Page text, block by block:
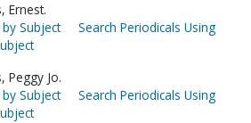
Ernest.
Subject
Search Periodicals Using
Peggy Jo.
Subject
Search Periodicals Using